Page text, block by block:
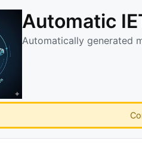
Automatic
Automatically generated